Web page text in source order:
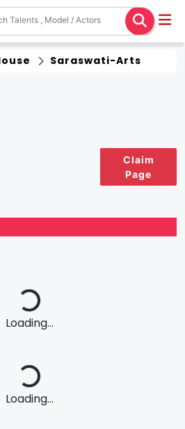
Saraswati-Arts
Claim
Page
Loading...
Loading...